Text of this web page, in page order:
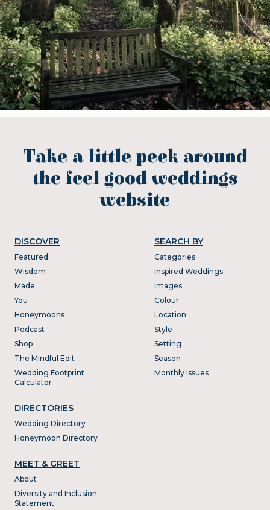
Take a little peek around
the feel good weddings
website
DISCOVER
Featured
Wisdom
Made
You
Honeymoons
Podcast
Shop
The Mindful Edit
Wedding Footprint
Calculator
DIRECTORIES
Wedding Directory
Honeymoon Directory
SEARCH BY
Categories
Inspired Weddings
Images
Colour
Location
Style
Setting
Season
Monthly Issues
MEET & GREET
About
Diversity and Inclusion
Statement